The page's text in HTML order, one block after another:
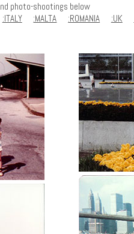
photo-shootings below
:ITALY :MALTA :ROMANIA :UK